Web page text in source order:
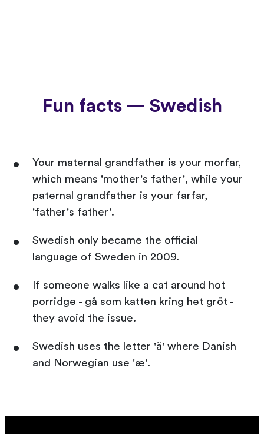
Fun facts — Swedish
Your maternal grandfather is your morfar,
which means 'mother's father', while your
paternal grandfather is your farfar,
'father's father'.
Swedish only became the official
language of Sweden in 2009.
If someone walks like a cat around hot
porridge - gå som katten kring het gröt -
they avoid the issue.
Swedish uses the letter 'ä' where Danish
and Norwegian use 'æ'.